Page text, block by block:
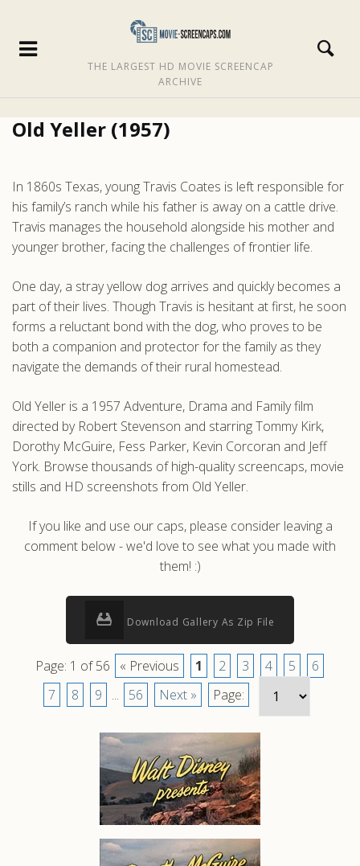
THE LARGEST HD MOVIE SCREENCAP
ARCHIVE
Old Yeller (1957)
In 1860s Texas, young Travis Coates is left responsible for
his family’s ranch while his father is away on a cattle drive.
Travis manages the household alongside his mother and
younger brother, facing the challenges of frontier life.
One day, a stray yellow dog arrives and quickly becomes a
part of their lives. Though Travis is hesitant at first, he soon
forms a reluctant bond with the dog, who proves to be
both a companion and protector for the family as they
navigate the demands of their rural homestead.
Old Yeller is a 1957 Adventure, Drama and Family film
directed by Robert Stevenson and starring Tommy Kirk,
Dorothy McGuire, Fess Parker, Kevin Corcoran and Jeff
York. Browse thousands of high-quality screencaps, movie
stills and HD screenshots from Old Yeller.
If you like and use our caps, please consider leaving a
comment below - we'd love to see what you made with
them! :)
Download Gallery As Zip File
Page: 1 of 56 « Previous 1 2 3 4 5
6
7
8 9 ... 56 Next » Page: